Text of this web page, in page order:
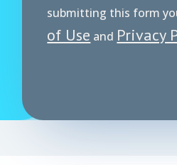
submitting this form
of Use and Privacy